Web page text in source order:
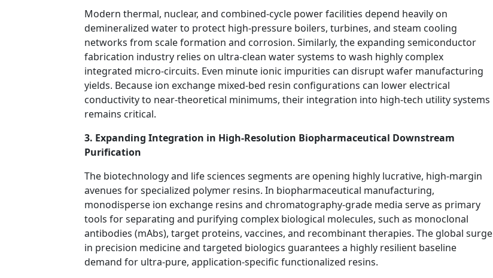
Modern thermal, nuclear, and combined-cycle power facilities depend heavily on
demineralized water to protect high-pressure boilers, turbines, and steam cooling
networks from scale formation and corrosion. Similarly, the expanding semiconductor
fabrication industry relies on ultra-clean water systems to wash highly complex
integrated micro-circuits. Even minute ionic impurities can disrupt wafer manufacturing
yields. Because ion exchange mixed-bed resin configurations can lower electrical
conductivity to near-theoretical minimums, their integration into high-tech utility systems
remains critical.
3. Expanding Integration in High-Resolution Biopharmaceutical Downstream
Purification
The biotechnology and life sciences segments are opening highly lucrative, high-margin
avenues for specialized polymer resins. In biopharmaceutical manufacturing,
monodisperse ion exchange resins and chromatography-grade media serve as primary
tools for separating and purifying complex biological molecules, such as monoclonal
antibodies (mAbs), target proteins, vaccines, and recombinant therapies. The global surge
in precision medicine and targeted biologics guarantees a highly resilient baseline
demand for ultra-pure, application-specific functionalized resins.